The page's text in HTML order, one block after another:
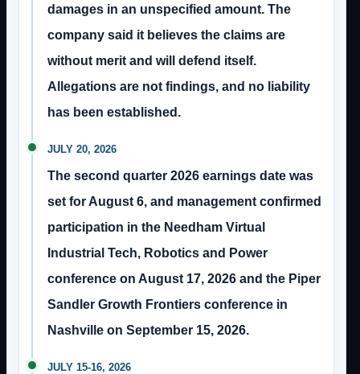
damages in an unspecified amount. The
company said it believes the claims are
without merit and will defend itself.
Allegations are not findings, and no liability
has been established.
JULY 20, 2026
The second quarter 2026 earnings date was
set for August 6, and management confirmed
participation in the Needham Virtual
Industrial Tech, Robotics and Power
conference on August 17, 2026 and the Piper
Sandler Growth Frontiers conference in
Nashville on September 15, 2026.
JULY 15-16, 2026